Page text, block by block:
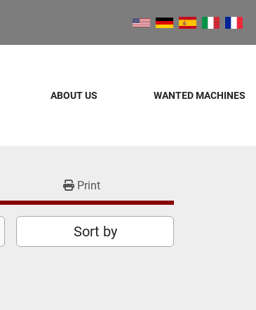
ABOUT US WANTED MACHINES
Print
Sort by